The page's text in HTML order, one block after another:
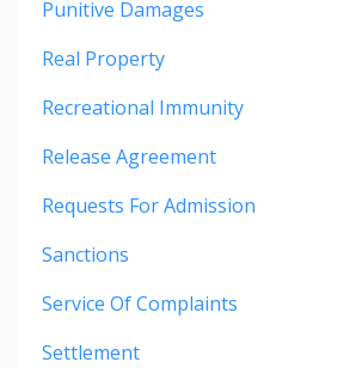
Punitive Damages
Real Property
Recreational Immunity
Release Agreement
Requests For Admission
Sanctions
Service Of Complaints
Settlement